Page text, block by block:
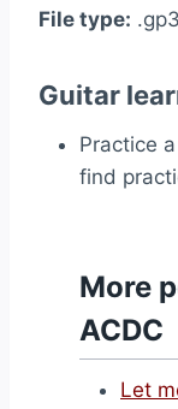
File type: .gp3
Guitar
Practice a
find
More
ACDC
Let